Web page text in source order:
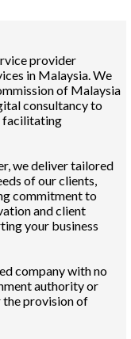
provider
in Malaysia. We
of Malaysia
consultancy to
facilitating
we deliver tailored
of our clients,
commitment to
and client
your business
company with no
authority or
the provision of